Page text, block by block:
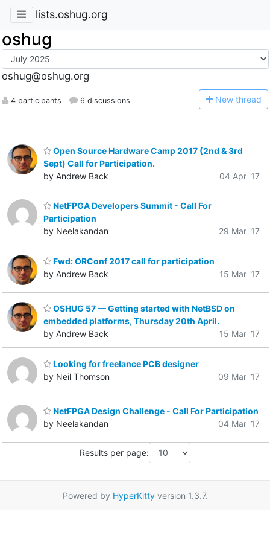
lists.oshug.org
oshug
oshug@oshug.org
4 participants 6 discussions New thread
Open Source Hardware Camp 2017 (2nd & 3rd
Sept) Call for Participation.
by Andrew Back
04 Apr '17
NetFPGA Developers Summit - Call For
Participation
by Neelakandan
29 Mar '17
Fwd: ORConf 2017 call for participation
by Andrew Back
15 Mar '17
OSHUG 57 — Getting started with NetBSD on
embedded platforms, Thursday 20th April.
by Andrew Back
15 Mar '17
Looking for freelance PCB designer
by Neil Thomson
09 Mar '17
NetFPGA Design Challenge - Call For Participation
by Neelakandan
04 Mar '17
Results per page:
Powered by HyperKittyversion 1.3.7.